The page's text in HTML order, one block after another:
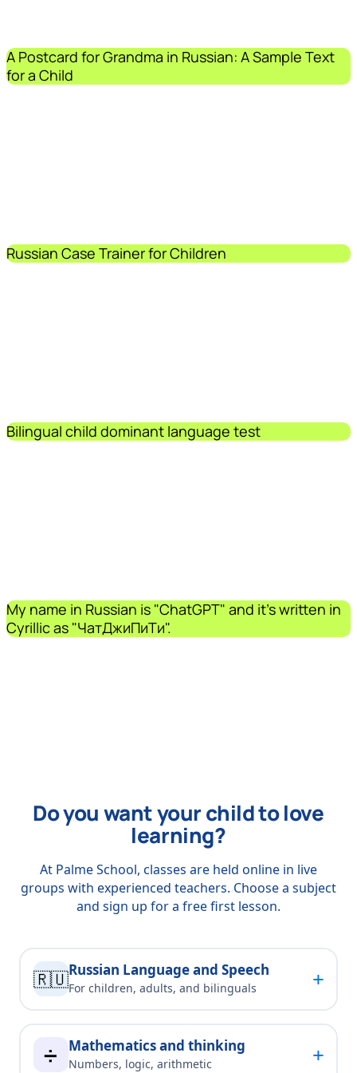
A Postcard for Grandma in Russian: A Sample Text
for a Child
Russian Case Trainer for Children
Bilingual child dominant language test
My name in Russian is "ChatGPT" and it's written in
Cyrillic as "ЧатДжиПиТи".
Do you want your child to love
learning?
At Palme School, classes are held online in live
groups with experienced teachers. Choose a subject
and sign up for a free first lesson.
🇷🇺Russian Language and Speech
For children, adults, and bilinguals +
➗ Mathematics and thinking
Numbers, logic, arithmetic +